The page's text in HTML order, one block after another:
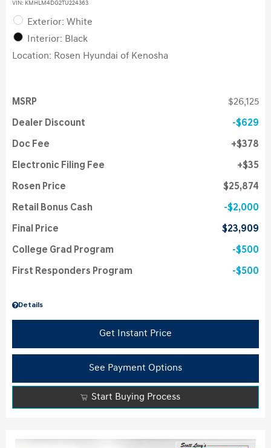
VIN: KMHLM4DG2TU224363
Exterior: White
Interior: Black
Location: Rosen Hyundai of Kenosha
Details
MSRP $26,125
Dealer Discount $629
Doc Fee $378
Electronic Filing Fee $35
Rosen Price $25,874
Retail Bonus Cash $2,000
Final Price $23,909
College Grad Program $500
First Responders Program $500
Get Instant Price
See Payment Options
Start Buying Process